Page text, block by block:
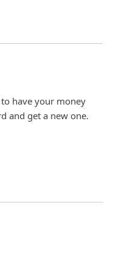
have your money
and get a new one.